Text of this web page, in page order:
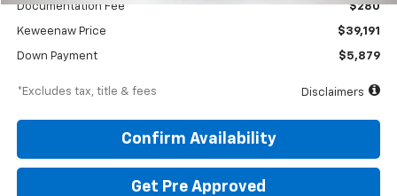
Documentation Fee $280
Keweenaw Price $39,191
Down Payment $5,879
*Excludes tax, title & fees Disclaimers
Confirm Availability
Get Pre Approved